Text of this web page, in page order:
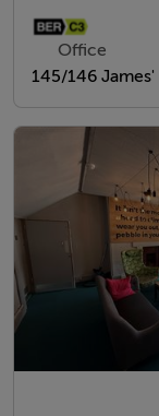
Office
145/146